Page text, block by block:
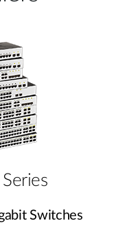
Switches